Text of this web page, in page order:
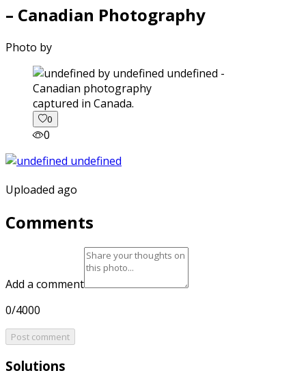
– Canadian Photography
Photo by
captured in Canada.
0
0
Uploaded ago
Comments
Add a comment
0/4000
Post comment
Solutions